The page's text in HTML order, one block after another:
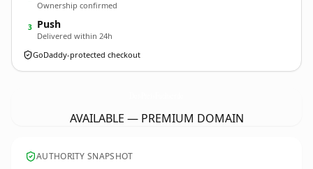
Ownership confirmed
3 Push
Delivered within 24h
GoDaddy-protected checkout
AVAILABLE — PREMIUM DOMAIN
AUTHORITY SNAPSHOT